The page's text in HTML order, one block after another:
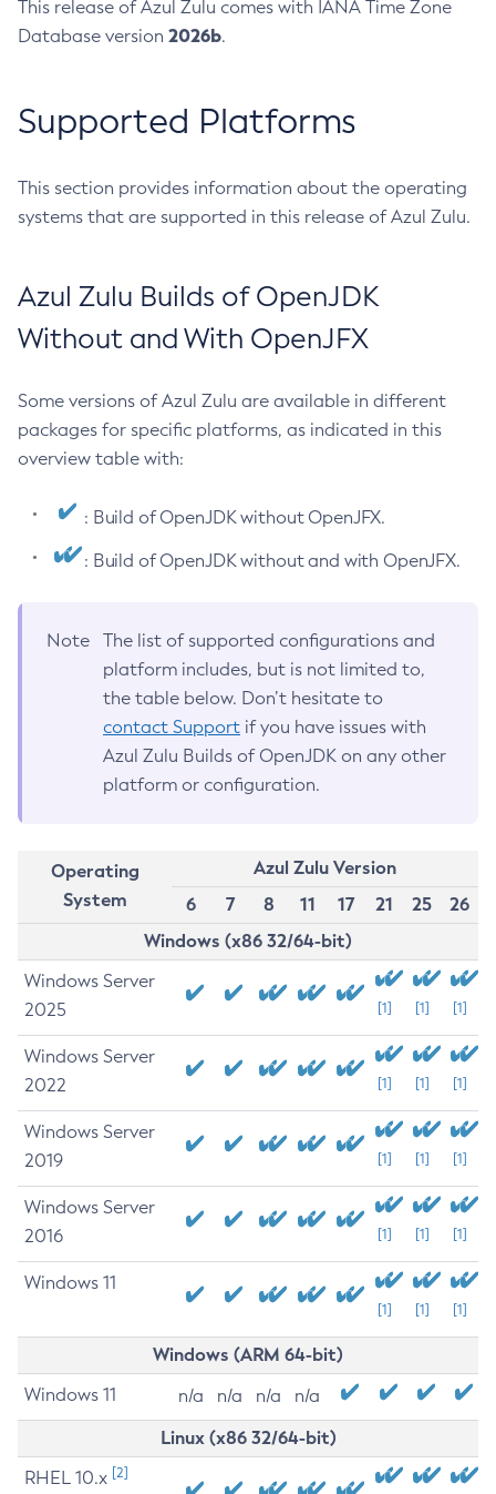
This release of Azul Zulu comes with IANA Time Zone
Database version 2026b.
Supported Platforms
This section provides information about the operating
systems that are supported in this release of Azul Zulu.
Azul Zulu Builds of OpenJDK
Without and With OpenJFX
Some versions of Azul Zulu are available in different
packages for specific platforms, as indicated in this
overview table with:
: Build of OpenJDK without OpenJFX.
: Build of OpenJDK without and with OpenJFX.
Note
The list of supported configurations and
platform includes, but is not limited to,
the table below. Don’t hesitate to
contact Support if you have issues with
Azul Zulu Builds of OpenJDK on any other
platform or configuration.
Operating
System
Azul Zulu Version
6
7 8 11 17 21 25
26
Windows (x86 32/64-bit)
Windows Server
2025
[1] [1] [1]
Windows Server
2022
[1] [1] [1]
Windows Server
2019
[1] [1] [1]
Windows Server
2016
[1] [1] [1]
Windows 11
[1] [1] [1]
Windows (ARM 64-bit)
Windows 11 n/a n/a n/a n/a
Linux (x86 32/64-bit)
RHEL 10.x [2]